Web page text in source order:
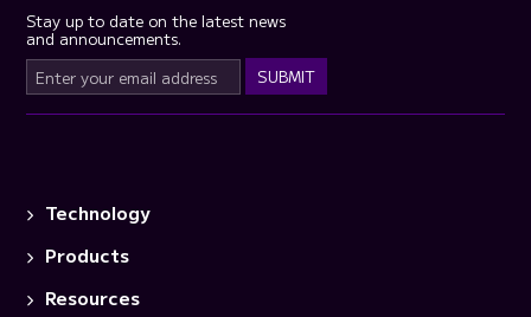
Stay up to date on the latest news
and announcements.
Technology
Products
Resources